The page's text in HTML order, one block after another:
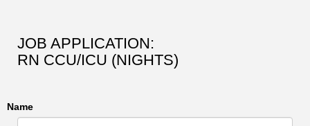
JOB APPLICATION:
RN CCU/ICU (NIGHTS)
Name